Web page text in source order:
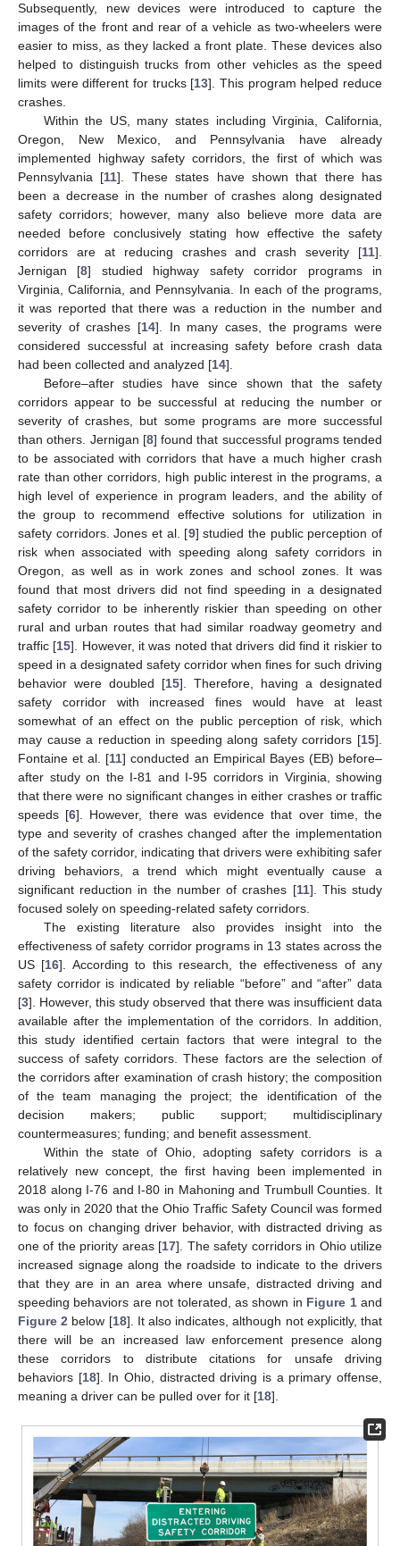
Subsequently, new devices were introduced to capture the
images of the front and rear of a vehicle as two-wheelers were
easier to miss, as they lacked a front plate. These devices also
helped to distinguish trucks from other vehicles as the speed
limits were different for trucks [13]. This program helped reduce
crashes.
Within the US, many states including Virginia, California,
Oregon, New Mexico, and Pennsylvania have already
implemented highway safety corridors, the first of which was
Pennsylvania [11]. These states have shown that there has
been a decrease in the number of crashes along designated
safety corridors; however, many also believe more data are
needed before conclusively stating how effective the safety
corridors are at reducing crashes and crash severity [11].
Jernigan [8] studied highway safety corridor programs in
Virginia, California, and Pennsylvania. In each of the programs,
it was reported that there was a reduction in the number and
severity of crashes [14]. In many cases, the programs were
considered successful at increasing safety before crash data
had been collected and analyzed [14].
Before–after studies have since shown that the safety
corridors appear to be successful at reducing the number or
severity of crashes, but some programs are more successful
than others. Jernigan [8] found that successful programs tended
to be associated with corridors that have a much higher crash
rate than other corridors, high public interest in the programs, a
high level of experience in program leaders, and the ability of
the group to recommend effective solutions for utilization in
safety corridors. Jones et al. [9] studied the public perception of
risk when associated with speeding along safety corridors in
Oregon, as well as in work zones and school zones. It was
found that most drivers did not find speeding in a designated
safety corridor to be inherently riskier than speeding on other
rural and urban routes that had similar roadway geometry and
traffic [15]. However, it was noted that drivers did find it riskier to
speed in a designated safety corridor when fines for such driving
behavior were doubled [15]. Therefore, having a designated
safety corridor with increased fines would have at least
somewhat of an effect on the public perception of risk, which
may cause a reduction in speeding along safety corridors [15].
Fontaine et al. [11] conducted an Empirical Bayes (EB) before–
after study on the I-81 and I-95 corridors in Virginia, showing
that there were no significant changes in either crashes or traffic
speeds [6]. However, there was evidence that over time, the
type and severity of crashes changed after the implementation
of the safety corridor, indicating that drivers were exhibiting safer
driving behaviors, a trend which might eventually cause a
significant reduction in the number of crashes [11]. This study
focused solely on speeding-related safety corridors.
The existing literature also provides insight into the
effectiveness of safety corridor programs in 13 states across the
US [16]. According to this research, the effectiveness of any
safety corridor is indicated by reliable “before” and “after” data
[3]. However, this study observed that there was insufficient data
available after the implementation of the corridors. In addition,
this study identified certain factors that were integral to the
success of safety corridors. These factors are the selection of
the corridors after examination of crash history; the composition
of the team managing the project; the identification of the
decision makers; public support; multidisciplinary
countermeasures; funding; and benefit assessment.
Within the state of Ohio, adopting safety corridors is a
relatively new concept, the first having been implemented in
2018 along I-76 and I-80 in Mahoning and Trumbull Counties. It
was only in 2020 that the Ohio Traffic Safety Council was formed
to focus on changing driver behavior, with distracted driving as
one of the priority areas [17]. The safety corridors in Ohio utilize
increased signage along the roadside to indicate to the drivers
that they are in an area where unsafe, distracted driving and
speeding behaviors are not tolerated, as shown in Figure 1and
Figure 2 below [18]. It also indicates, although not explicitly, that
there will be an increased law enforcement presence along
these corridors to distribute citations for unsafe driving
behaviors [18]. In Ohio, distracted driving is a primary offense,
meaning a driver can be pulled over for it [18].